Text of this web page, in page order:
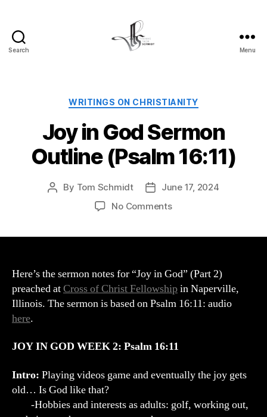
Search Menu
Categories
WRITINGS ON CHRISTIANITY
Joy in God Sermon
Outline (Psalm 16:11)
Post
By Tom Schmidt
PostJune 17, 2024
No Commentson
Outline
(Psalm
16:11)
Here’s the sermon notes for “Joy in God” (Part 2)
preached atCross of Christ Fellowshipin Naperville,
Illinois. The sermon is based on Psalm 16:11: audio
here.
JOY IN GOD WEEK 2: Psalm 16:11
Intro: Playing videos game and eventually the joy gets
old… Is God like that?
-Hobbies and interests as adults: golf, working out,